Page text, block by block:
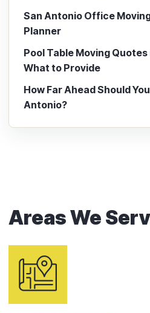
San Antonio Office
Planner
Pool Table Moving
What to Provide
How Far Ahead Should
Antonio?
Areas We